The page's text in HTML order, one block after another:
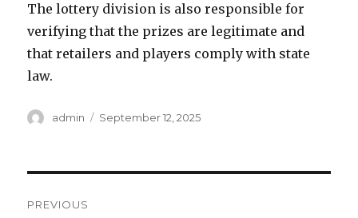
The lottery division is also responsible for
verifying that the prizes are legitimate and
that retailers and players comply with state
law.
A
r
admin
P
September 12, 2025
PREVIOUS